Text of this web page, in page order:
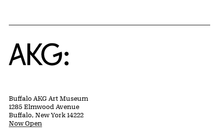
Home
Buffalo AKG Art Museum
1285 Elmwood Avenue
Buffalo, New York 14222
Now Open